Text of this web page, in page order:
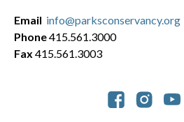
Email info@parksconservancy.org
Phone415.561.3000
Fax 415.561.3003